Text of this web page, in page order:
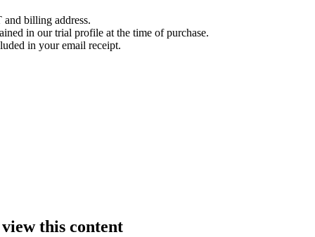
billing address.
in our trial profile at the time of purchase.
in your email receipt.
this content